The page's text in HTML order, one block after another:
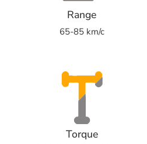
Range
65-85 km/c
Torque